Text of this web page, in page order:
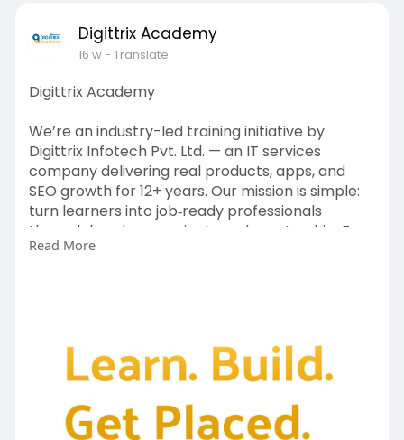
Digittrix Academy
16 w- Translate
Digittrix Academy
We’re an industry-led training initiative by
Digittrix Infotech Pvt. Ltd. — an IT services
company delivering real products, apps, and
SEO growth for 12+ years. Our mission is simple:
turn learners into job‑ready professionals
through hands‑on projects and mentorship. For
more information contact us today on
Read More